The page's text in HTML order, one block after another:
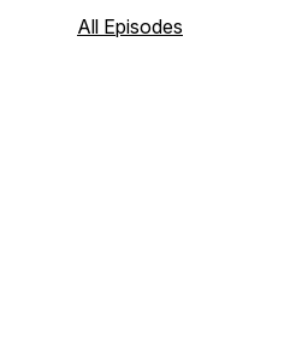
by this tragedy as well,
All Episodes